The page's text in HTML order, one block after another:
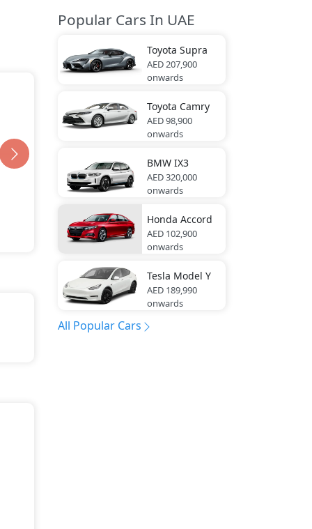
Popular Cars In UAE
Toyota Supra
AED 207,900
onwards
Toyota Camry
AED 98,900
onwards
BMW IX3
AED 320,000
onwards
Honda Accord
AED 102,900
onwards
Tesla Model Y
AED 189,990
onwards
All Popular Cars